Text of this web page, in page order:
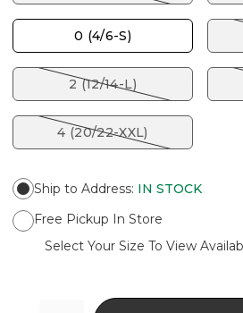
0 (4/6-S)
2 (12/14-L)
4 (20/22-XXL)
Ship to Address: IN STOCK
Free Pickup In Store
Select Your Size To View